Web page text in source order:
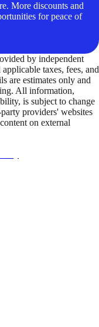
More discounts and
for peace of
by independent
taxes, fees, and
are estimates only and
All information,
is subject to change
providers' websites
on external